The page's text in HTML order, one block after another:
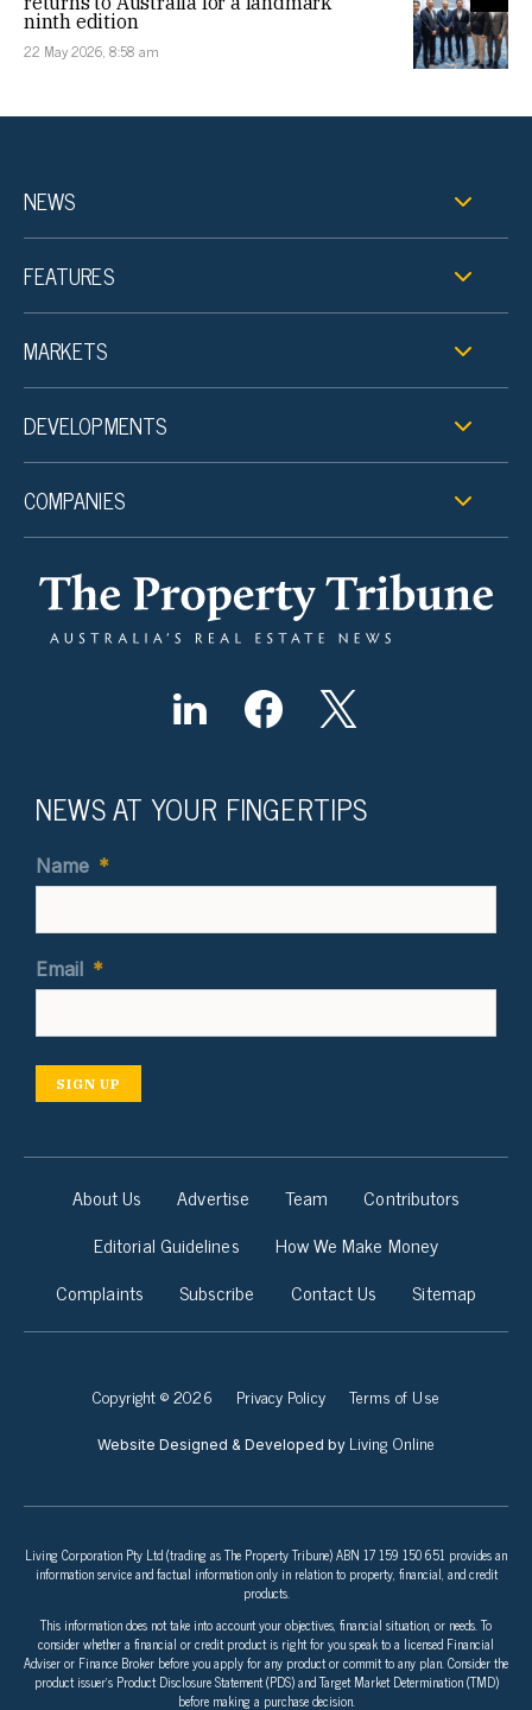
ninth edition
22 May 2026, 8:58 am
NEWS
FEATURES
MARKETS
DEVELOPMENTS
COMPANIES
NEWS AT YOUR FINGERTIPS
Name *
Email *
SIGN UP
About Us Advertise Team
Contributors
Editorial Guidelines
How We Make Money
Complaints
Subscribe Contact Us Sitemap
Copyright © 2026 Privacy Policy Terms of Use
Website Designed & Developed by Living Online
Living Corporation Pty Ltd (trading as The Property Tribune) ABN 17 159 150 651 provides an
information service and factual information only in relation to property, financial, and credit
products.
This information does not take into account your objectives, financial situation, or needs. To
consider whether a financial or credit product is right for you speak to a licensed Financial
Adviser or Finance Broker before you apply for any product or commit to any plan. Consider the
product issuer’s Product Disclosure Statement (PDS) and Target Market Determination (TMD)
before making a purchase decision.